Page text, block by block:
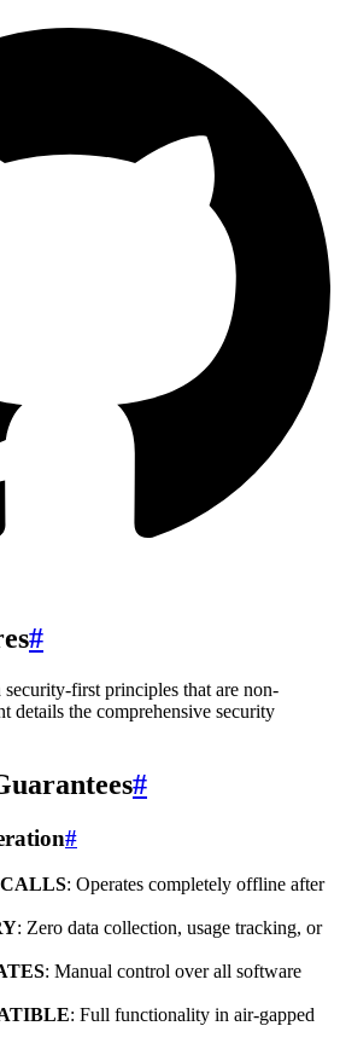
#
first principles that are non-
details the comprehensive security
#
#
: Operates completely offline after
: Zero data collection, usage tracking, or
: Manual control over all software
: Full functionality in air-gapped